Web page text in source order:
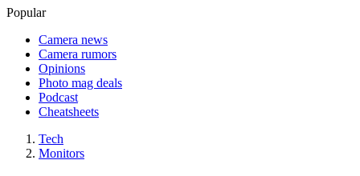
Popular
Camera news
Camera rumors
Opinions
Photo mag deals
Podcast
Cheatsheets
Tech
Monitors